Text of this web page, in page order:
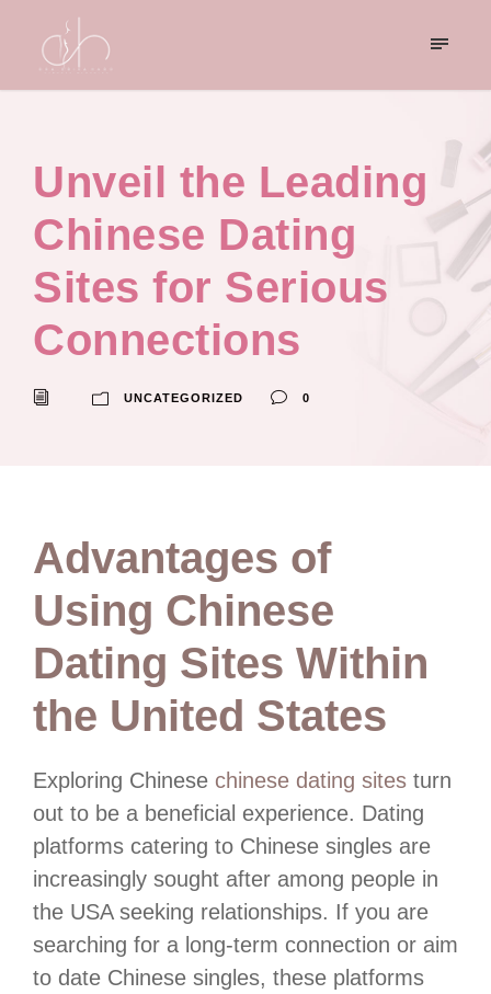
Unveil the Leading
Chinese Dating
Sites for Serious
Connections
UNCATEGORIZED 0
Advantages of
Using Chinese
Dating Sites Within
the United States
Exploring Chinese chinese dating sites turn
out to be a beneficial experience. Dating
platforms catering to Chinese singles are
increasingly sought after among people in
the USA seeking relationships. If you are
searching for a long-term connection or aim
to date Chinese singles, these platforms